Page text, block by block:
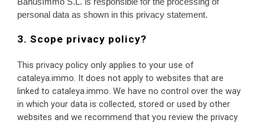
personal data as shown in this privacy statement.
3. Scope privacy policy?
This privacy policy only applies to your use of
cataleya.immo. It does not apply to websites that are
linked to cataleya.immo. We have no control over the way
in which your data is collected, stored or used by other
websites and we recommend that you review the privacy